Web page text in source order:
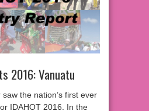
2016: Vanuatu
the nation’s first ever
IDAHOT 2016. In the